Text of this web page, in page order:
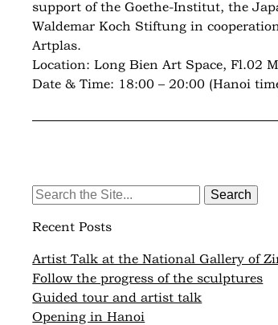
support of the Goethe-Institut, the
Waldemar Koch Stiftung in
Artplas.
Location: Long Bien Art Space, Fl.02
Date & Time: 18:00 – 20:00 (Hanoi
Search
Recent Posts
Artist Talk at the National Gallery of
Follow the progress of the sculptures
Guided tour and artist talk
Opening in Hanoi